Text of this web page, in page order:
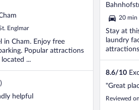
Englmar
in Cham. Enjoy free
Popular attractions
...
helpful
20 min
Stay at
laundry
8.6/10
"Great
Reviewed